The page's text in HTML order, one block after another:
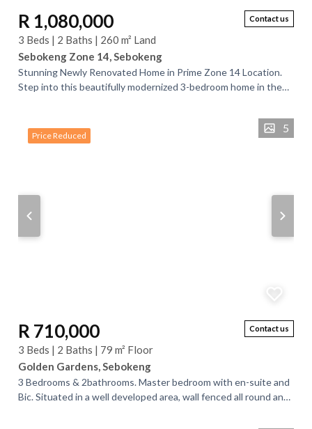
Contact us
R 1,080,000
3 Beds | 2 Baths | 260 m² Land
Sebokeng Zone 14, Sebokeng
Stunning Newly Renovated Home in Prime Zone 14 Location.
Step into this beautifully modernized 3-bedroom home in the
Price Reduced
5
Contact us
R 710,000
3 Beds | 2 Baths | 79 m² Floor
Golden Gardens, Sebokeng
3 Bedrooms & 2bathrooms. Master bedroom with en-suite and
Bic. Situated in a well developed area, wall fenced all round and